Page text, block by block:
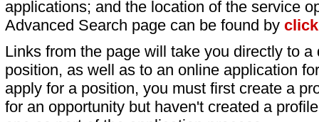
applications; and the location of the service
Advanced Search page can be found by
Links from the page will take you directly to
position, as well as to an online application
apply for a position, you must first create a
for an opportunity but haven't created a